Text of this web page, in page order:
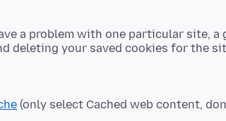
a problem with one particular site,
(only select Cached web content,